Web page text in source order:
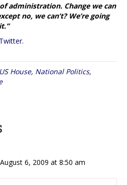
administration. Change we can
no, we can’t? We’re going
Twitter.
House, National Politics,
6, 2009 at 8:50 am